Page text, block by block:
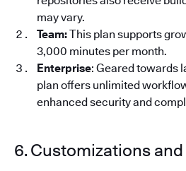
may vary.
Team:This plan supports
3,000 minutes per month.
Enterprise: Geared towards
plan offers unlimited
enhanced security and
6. Customizations